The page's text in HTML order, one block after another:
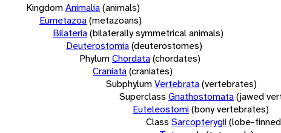
KingdomAnimalia(animals)
Eumetazoa(metazoans)
Bilateria(bilaterally symmetrical animals)
Deuterostomia(deuterostomes)
PhylumChordata(chordates)
Craniata(craniates)
SubphylumVertebrata(vertebrates)
Superclass Gnathostomata(jawed
Euteleostomi(bony vertebrates)
Class Sarcopterygii(lobe-